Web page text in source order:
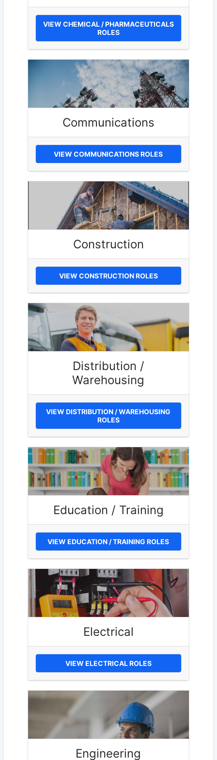
VIEW CHEMICAL / PHARMACEUTICALS
ROLES
Communications
VIEW COMMUNICATIONS ROLES
Construction
VIEW CONSTRUCTION ROLES
Distribution /
Warehousing
VIEW DISTRIBUTION / WAREHOUSING
ROLES
Education / Training
VIEW EDUCATION / TRAINING ROLES
Electrical
VIEW ELECTRICAL ROLES
Engineering